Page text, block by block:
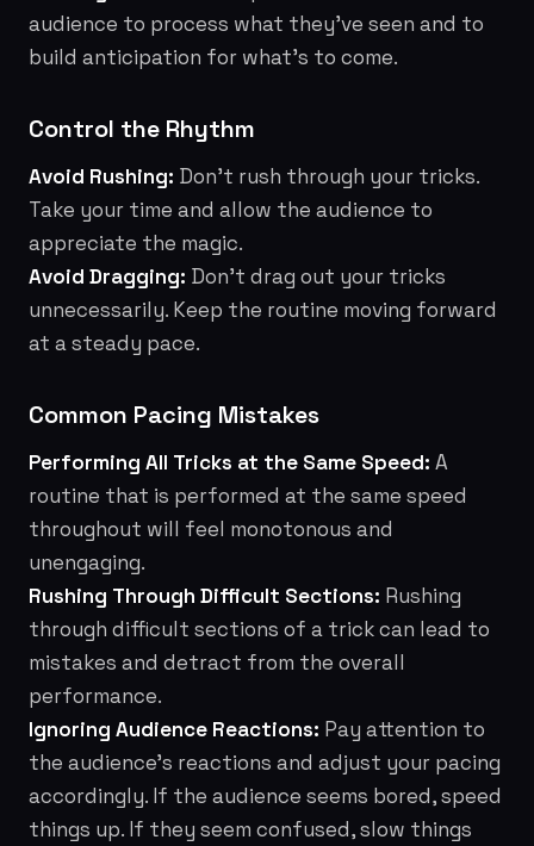
audience to process what they've seen and to
build anticipation for what's to come.
Control the Rhythm
Avoid Rushing: Don't rush through your tricks.
Take your time and allow the audience to
appreciate the magic.
Avoid Dragging: Don't drag out your tricks
unnecessarily. Keep the routine moving forward
at a steady pace.
Common Pacing Mistakes
Performing All Tricks at the Same Speed: A
routine that is performed at the same speed
throughout will feel monotonous and
unengaging.
Rushing Through Difficult Sections: Rushing
through difficult sections of a trick can lead to
mistakes and detract from the overall
performance.
Ignoring Audience Reactions: Pay attention to
the audience's reactions and adjust your pacing
accordingly. If the audience seems bored, speed
things up. If they seem confused, slow things